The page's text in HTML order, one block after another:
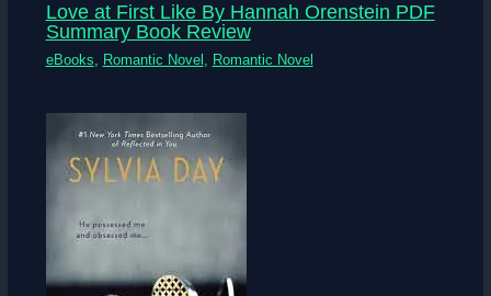
Love at First Like By Hannah Orenstein PDF
Summary Book Review
eBooks Romantic Novel Romantic Novel